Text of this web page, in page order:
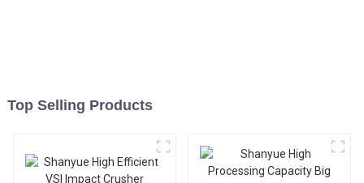
Top Selling Products